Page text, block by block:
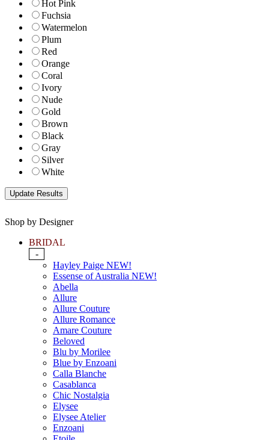
Hot Pink
Fuchsia
Watermelon
Plum
Red
Orange
Coral
Ivory
Nude
Gold
Brown
Black
Gray
Silver
White
Shop by Designer
BRIDAL
-
Hayley Paige NEW!
Essense of Australia NEW!
Abella
Allure
Allure Couture
Allure Romance
Amare Couture
Beloved
Blu by Morilee
Blue by Enzoani
Calla Blanche
Casablanca
Chic Nostalgia
Elysee
Elysee Atelier
Enzoani